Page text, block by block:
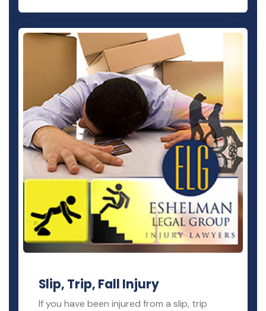
Slip, Trip, Fall Injury
If you have been injured from a slip, trip